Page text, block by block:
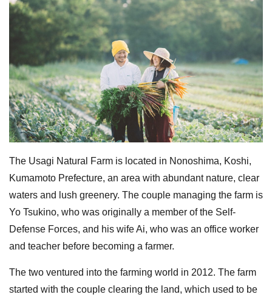
The Usagi Natural Farm is located in Nonoshima, Koshi,
Kumamoto Prefecture, an area with abundant nature, clear
waters and lush greenery. The couple managing the farm is
Yo Tsukino, who was originally a member of the Self-
Defense Forces, and his wife Ai, who was an office worker
and teacher before becoming a farmer.
The two ventured into the farming world in 2012. The farm
started with the couple clearing the land, which used to be